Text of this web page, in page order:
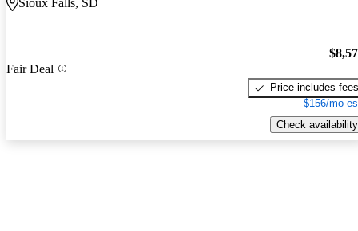
Fair Deal
Price includes fees
$156/mo
Check availability